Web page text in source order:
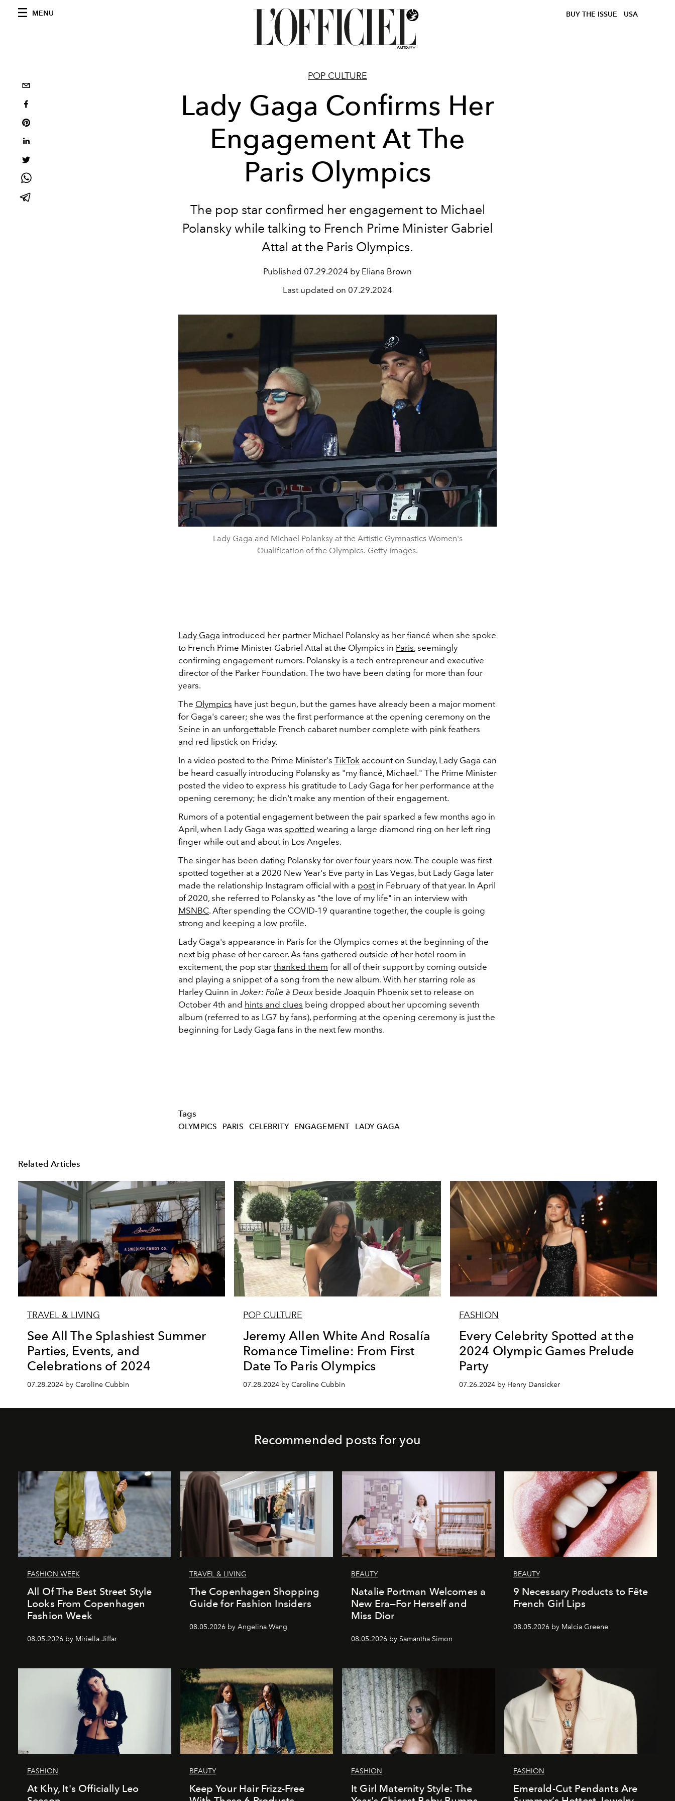
MENU BUY THE ISSUE USA
POP CULTURE
Lady Gaga Confirms Her
Engagement At The
Paris Olympics
The pop star confirmed her engagement to Michael
Polansky while talking to French Prime Minister Gabriel
Attal at the Paris Olympics.
Published 07.29.2024 by Eliana Brown
Last updated on 07.29.2024
Lady Gaga and Michael Polanksy at the Artistic Gymnastics Women's
Qualification of the Olympics. Getty Images.
Lady Gaga introduced her partner Michael Polansky as her fiancé when she spoke
to French Prime Minister Gabriel Attal at the Olympics in Paris, seemingly
confirming engagement rumors. Polansky is a tech entrepreneur and executive
director of the Parker Foundation. The two have been dating for more than four
years.
The Olympics have just begun, but the games have already been a major moment
for Gaga's career; she was the first performance at the opening ceremony on the
Seine in an unforgettable French cabaret number complete with pink feathers
and red lipstick on Friday.
In a video posted to the Prime Minister's TikTok account on Sunday, Lady Gaga can
be heard casually introducing Polansky as "my fiancé, Michael." The Prime Minister
posted the video to express his gratitude to Lady Gaga for her performance at the
opening ceremony; he didn't make any mention of their engagement.
Rumors of a potential engagement between the pair sparked a few months ago in
April, when Lady Gaga was spotted wearing a large diamond ring on her left ring
finger while out and about in Los Angeles.
The singer has been dating Polansky for over four years now. The couple was first
spotted together at a 2020 New Year's Eve party in Las Vegas, but Lady Gaga later
made the relationship Instagram official with a postin February of that year. In April
of 2020, she referred to Polansky as "the love of my life" in an interview with
MSNBC. After spending the COVID-19 quarantine together, the couple is going
strong and keeping a low profile.
Lady Gaga's appearance in Paris for the Olympics comes at the beginning of the
next big phase of her career. As fans gathered outside of her hotel room in
excitement, the pop star thanked them for all of their support by coming outside
and playing a snippet of a song from the new album. With her starring role as
Harley Quinn in Joker: Folie à Deux beside Joaquin Phoenix set to release on
October 4th and hints and clues being dropped about her upcoming seventh
album (referred to as LG7 by fans), performing at the opening ceremony is just the
beginning for Lady Gaga fans in the next few months.
Tags
OLYMPICS PARIS CELEBRITY ENGAGEMENT LADY GAGA
Related Articles
TRAVEL & LIVING
See All The Splashiest Summer
Parties, Events, and
Celebrations of 2024
07.28.2024 by Caroline Cubbin
POP CULTURE
Jeremy Allen White And Rosalía
Romance Timeline: From First
Date To Paris Olympics
07.28.2024 by Caroline Cubbin
FASHION
Every Celebrity Spotted at the
2024 Olympic Games Prelude
Party
07.26.2024 by Henry Dansicker
Recommended posts for you
FASHION WEEK
All Of The Best Street Style
Looks From Copenhagen
Fashion Week
08.05.2026 by Miriella Jiffar
TRAVEL & LIVING
The Copenhagen Shopping
Guide for Fashion Insiders
08.05.2026 by Angelina Wang
BEAUTY
Natalie Portman Welcomes a
New Era—For Herself and
Miss Dior
08.05.2026 by Samantha Simon
BEAUTY
9 Necessary Products to Fête
French Girl Lips
08.05.2026 by Malcia Greene
FASHION
At Khy, It's Officially Leo
BEAUTY
Keep Your Hair Frizz-Free
FASHION
It Girl Maternity Style: The
FASHION
Emerald-Cut Pendants Are